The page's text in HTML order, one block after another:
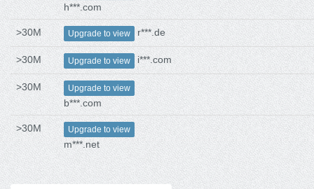
h***.com
>30M Upgrade to view r***.de
>30M Upgrade to view i***.com
>30M Upgrade to view
b***.com
>30M Upgrade to view
m***.net